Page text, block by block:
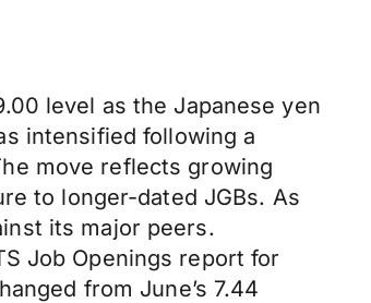
level as the Japanese yen
intensified following a
move reflects growing
to longer-dated JGBs. As
its major peers.
Job Openings report for
from June’s 7.44